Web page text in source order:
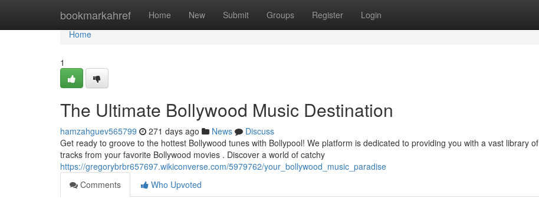
bookmarkahref Home New Submit Groups Register Login
Home
Home
1
The Ultimate Bollywood Music Destination
hamzahguev565799 271 days ago News
Discuss
Get ready to groove to the hottest Bollywood tunes with Bollypool! We platform is dedicated to providing you with a vast library of
tracks from your favorite Bollywood movies . Discover a world of catchy
https://gregorybrbr657697.wikiconverse.com/5979762/your_bollywood_music_paradise
Comments
Who Upvoted